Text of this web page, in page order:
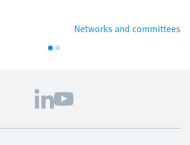
Networks and committees